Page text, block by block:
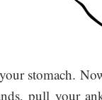
stomach.
pull your